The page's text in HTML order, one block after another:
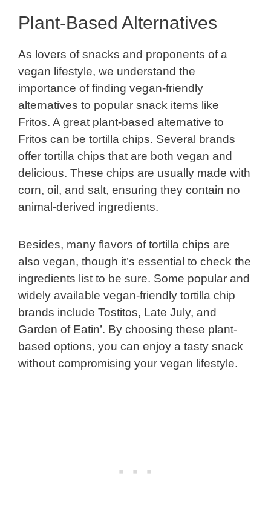
Plant-Based Alternatives
As lovers of snacks and proponents of a
vegan lifestyle, we understand the
importance of finding vegan-friendly
alternatives to popular snack items like
Fritos. A great plant-based alternative to
Fritos can be tortilla chips. Several brands
offer tortilla chips that are both vegan and
delicious. These chips are usually made with
corn, oil, and salt, ensuring they contain no
animal-derived ingredients.
Besides, many flavors of tortilla chips are
also vegan, though it’s essential to check the
ingredients list to be sure. Some popular and
widely available vegan-friendly tortilla chip
brands include Tostitos, Late July, and
Garden of Eatin’. By choosing these plant-
based options, you can enjoy a tasty snack
without compromising your vegan lifestyle.